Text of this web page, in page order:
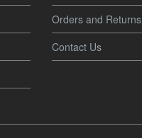
Orders and Returns
Contact Us